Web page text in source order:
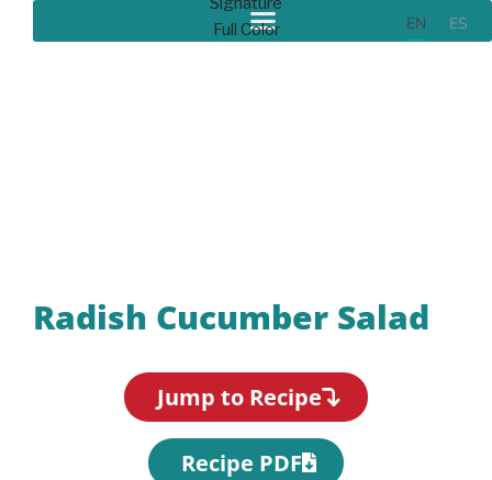
EN ES
Radish Cucumber Salad
Jump to Recipe
Recipe PDF